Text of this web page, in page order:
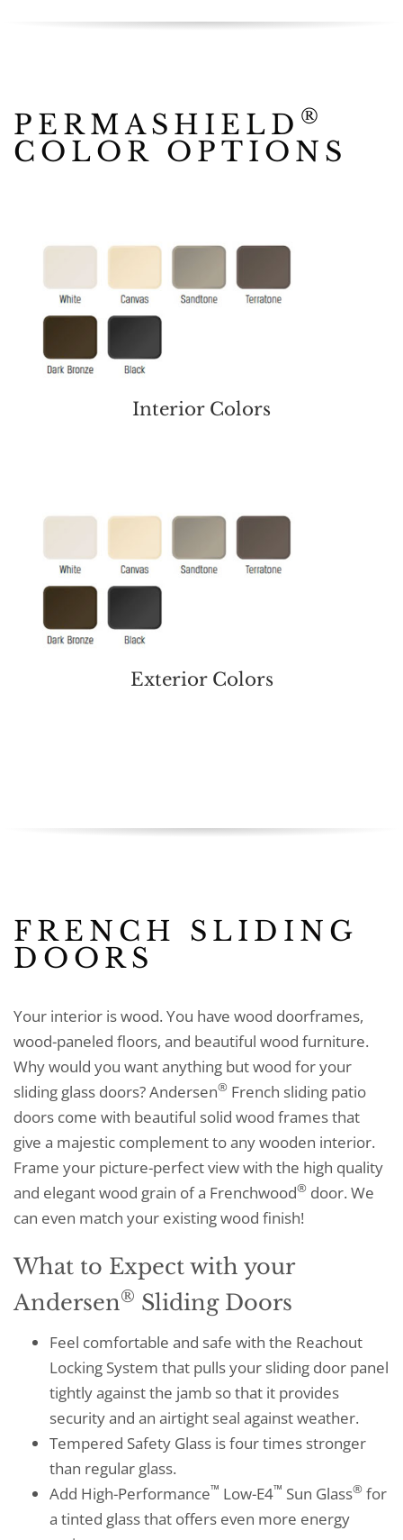
PERMASHIELD ®
COLOR OPTIONS
Interior Colors
Exterior Colors
FRENCH SLIDING
DOORS
Your interior is wood. You have wood doorframes,
wood-paneled floors, and beautiful wood furniture.
Why would you want anything but wood for your
sliding glass doors? Andersen® French sliding patio
doors come with beautiful solid wood frames that
give a majestic complement to any wooden interior.
Frame your picture-perfect view with the high quality
and elegant wood grain of a Frenchwood® door. We
can even match your existing wood finish!
What to Expect with your
Andersen® Sliding Doors
Feel comfortable and safe with the Reachout
Locking System that pulls your sliding door panel
tightly against the jamb so that it provides
security and an airtight seal against weather.
Tempered Safety Glass is four times stronger
than regular glass.
Add High-Performance™ Low-E4™ Sun Glass® for
a tinted glass that offers even more energy